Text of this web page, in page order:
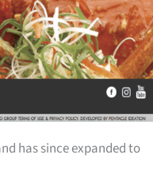
has since expanded to